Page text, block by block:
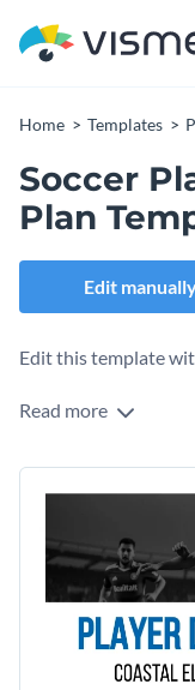
Home Templates
Soccer
Plan
Edit
Edit this template
Read more